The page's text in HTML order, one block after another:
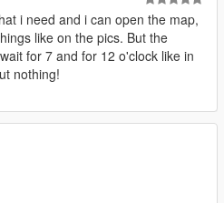
i need and i can open the map,
like on the pics. But the
for 7 and for 12 o'clock like in
nothing!